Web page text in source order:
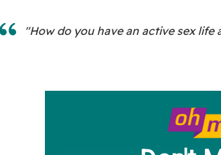
"How do you have an active sex life